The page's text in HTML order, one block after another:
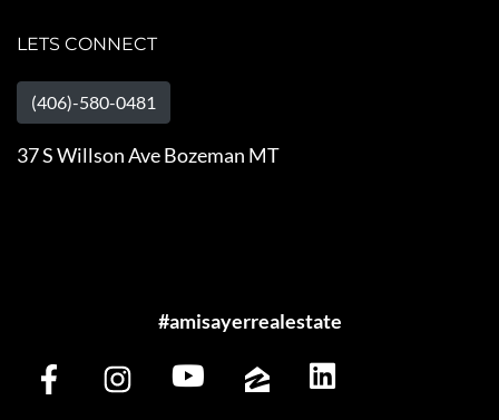
LETS CONNECT
(406)-580-0481
37 S Willson Ave Bozeman MT
#amisayerrealestate